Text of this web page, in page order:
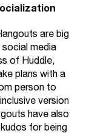
are big
media
of Huddle,
plans with a
person to
version
have also
for being